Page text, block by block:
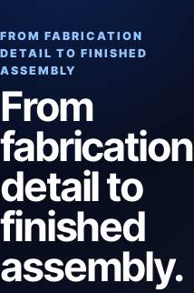
FROM FABRICATION
DETAIL TO FINISHED
ASSEMBLY
From
fabrication
detail to
finished
assembly.